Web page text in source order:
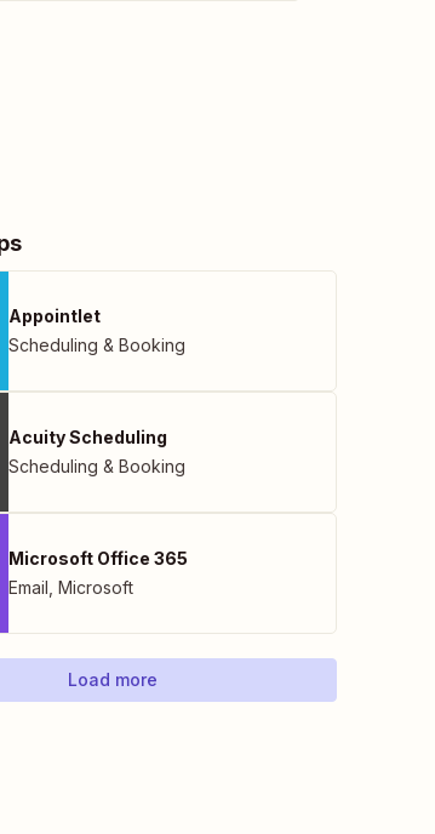
Appointlet
Scheduling & Booking
Acuity Scheduling
Scheduling & Booking
Microsoft Office 365
Email Microsoft
Load more